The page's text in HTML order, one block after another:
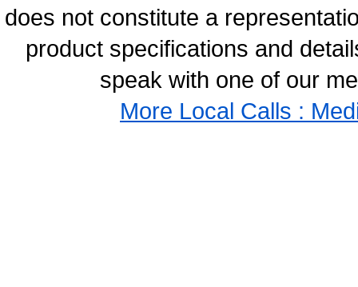
does not constitute a
product specifications and
speak with one of our
More Local Calls :